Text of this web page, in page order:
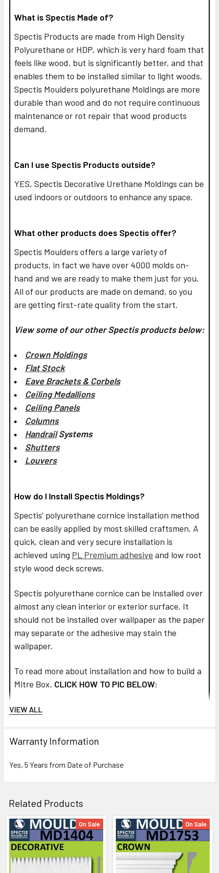
What is Spectis Made of?
Spectis Products are made from High Density
Polyurethane or HDP, which is very hard foam that
feels like wood, but is significantly better, and that
enables them to be installed similar to light woods.
Spectis Moulders polyurethane Moldings are more
durable than wood and do not require continuous
maintenance or rot repair that wood products
demand.
Can I use Spectis Products outside?
YES, Spectis Decorative Urethane Moldings can be
used indoors or outdoors to enhance any space.
What other products does Spectis offer?
Spectis Moulders offers a large variety of
products, in fact we have over 4000 molds on-
hand and we are ready to make them just for you.
All of our products are made on demand, so you
are getting first-rate quality from the start.
View some of our other Spectis products below:
Crown Moldings
Flat Stock
Eave Brackets & Corbels
Ceiling Medallions
Ceiling Panels
Columns
HandrailSystems
Shutters
Louvers
How do I Install Spectis Moldings?
Spectis’ polyurethane cornice installation method
can be easily applied by most skilled craftsmen. A
quick, clean and very secure installation is
achieved using PL Premium adhesive and low root
style wood deck screws.
Spectis polyurethane cornice can be installed over
almost any clean interior or exterior surface. It
should not be installed over wallpaper as the paper
may separate or the adhesive may stain the
wallpaper.
To read more about installation and how to build a
Mitre Box, CLICK HOW TO PIC BELOW:
NOTE:
VIEW ALL
Warranty Information
Yes, 5 Years from Date of Purchase
Related Products
Related
Products
On Sale On Sale